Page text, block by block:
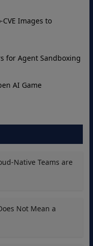
Images to
for Agent Sandboxing
AI Game
Native Teams are
Not Mean a